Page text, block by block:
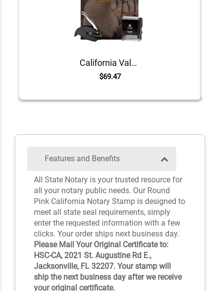
California Value Notary Kit
$69.47
Features and Benefits
All State Notary is your trusted resource for
all your notary public needs. Our Round
Pink California Notary Stamp is designed to
meet all state seal requirements, simply
enter the requested information with a few
clicks. Your order ships next business day.
Please Mail Your Original Certificate to:
HSC-CA, 2021 St. Augustine Rd E.,
Jacksonville, FL 32207. Your stamp will
ship the next business day after we receive
your original certificate.